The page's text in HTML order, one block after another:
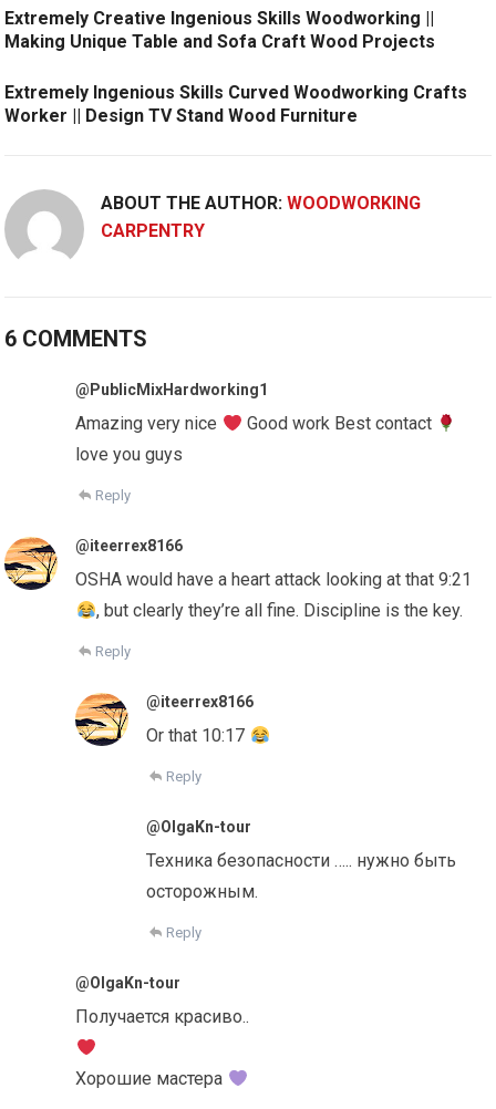
Extremely Creative Ingenious Skills Woodworking ||
Making Unique Table and Sofa Craft Wood Projects
Extremely Ingenious Skills Curved Woodworking Crafts
Worker || Design TV Stand Wood Furniture
ABOUT THE AUTHOR:WOODWORKING
CARPENTRY
6 COMMENTS
@PublicMixHardworking1
Amazing very nice
Good work Best contact
love you guys
Reply
@iteerrex8166
OSHA would have a heart attack looking at that 9:21
, but clearly they’re all fine. Discipline is the key.
Reply
@iteerrex8166
Or that 10:17
Reply
@OlgaKn-tour
Техника безопасности ….. нужно быть
осторожным.
Reply
@OlgaKn-tour
Получается красиво..
Хорошие мастера